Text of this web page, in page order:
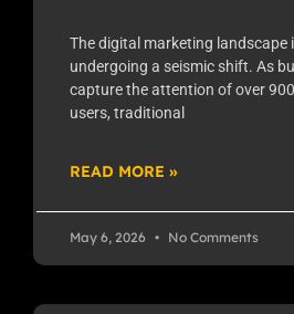
The digital marketing landscape
undergoing a seismic shift. As
capture the attention of over
users, traditional
READ MORE »
May 6, 2026 No Comments